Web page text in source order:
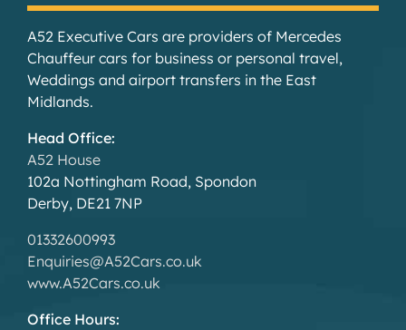
A52 Executive Cars are providers of Mercedes
Chauffeur cars for business or personal travel,
Weddings and airport transfers in the East
Midlands.
Head Office:
A52 House
102a Nottingham Road, Spondon
Derby, DE21 7NP
01332600993
Enquiries@A52Cars.co.uk
www.A52Cars.co.uk
Office Hours: